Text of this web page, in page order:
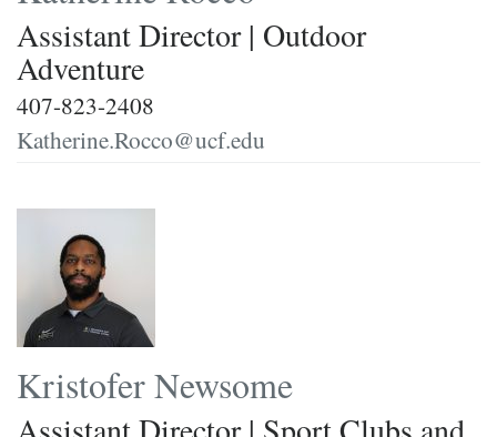
Assistant Director | Outdoor
Adventure
407-823-2408
Katherine.Rocco@ucf.edu
Kristofer Newsome